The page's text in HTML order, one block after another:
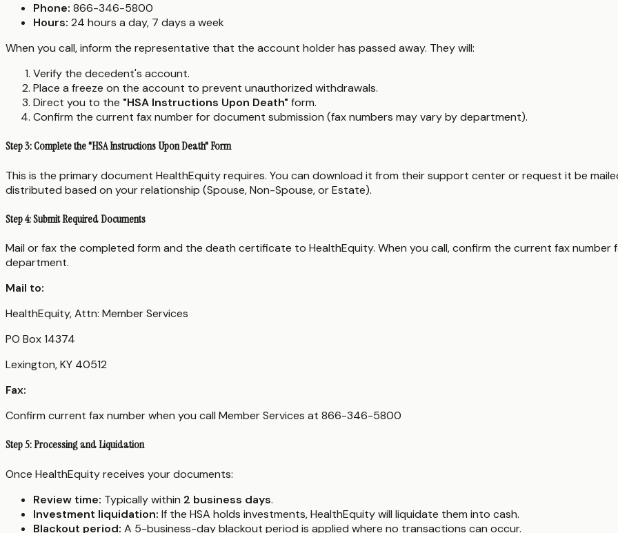
Phone: 866-346-5800
Hours: 24 hours a day, 7 days a week
When you call, inform the representative that the account holder has passed away. They will:
Verify the decedent's account.
Place a freeze on the account to prevent unauthorized withdrawals.
Direct you to the "HSA Instructions Upon Death" form.
Confirm the current fax number for document submission (fax numbers may vary by department).
Step 3: Complete the "HSA Instructions Upon Death" Form
This is the primary document HealthEquity requires. You can download it from their support center or request it be
distributed based on your relationship (Spouse, Non-Spouse, or Estate).
Step 4: Submit Required Documents
Mail or fax the completed form and the death certificate to HealthEquity. When you call, confirm the current fax
department.
Mail to:
HealthEquity, Attn: Member Services
PO Box 14374
Lexington, KY 40512
Fax:
Confirm current fax number when you call Member Services at 866-346-5800
Step 5: Processing and Liquidation
Once HealthEquity receives your documents:
Review time: Typically within 2 business days.
Investment liquidation: If the HSA holds investments, HealthEquity will liquidate them into cash.
Blackout period: A 5-business-day blackout period is applied where no transactions can occur.